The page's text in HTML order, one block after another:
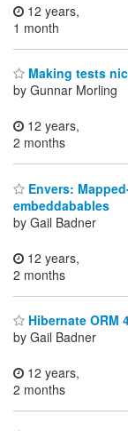
12 years,
1 month
Making tests
by Gunnar Morling
12 years,
2 months
Envers:
embeddabables
by Gail Badner
12 years,
2 months
Hibernate ORM
by Gail Badner
12 years,
2 months